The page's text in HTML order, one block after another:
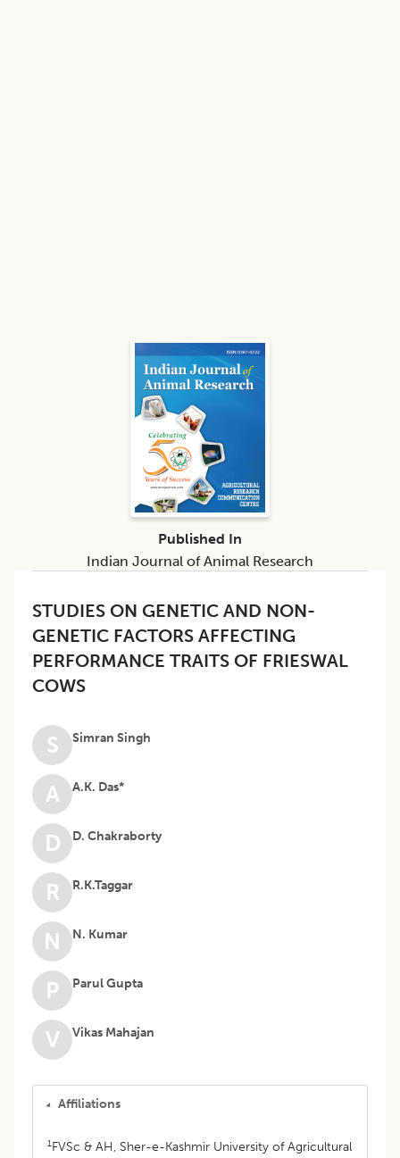
STUDIES ON GENETIC AND NON-
GENETIC FACTORS AFFECTING
PERFORMANCE TRAITS OF FRIESWAL
COWS
S Simran Singh
A A.K. Das*
D D. Chakraborty
R R.K.Taggar
N N. Kumar
P Parul Gupta
V Vikas Mahajan
Affiliations
1FVSc & AH, Sher-e-Kashmir University of Agricultural
Published In
Indian Journal of Animal Research